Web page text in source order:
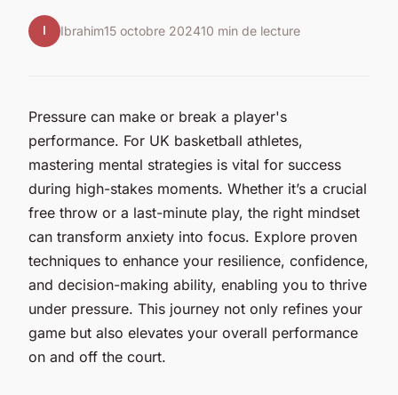
I Ibrahim15 octobre 202410 min de lecture
Pressure can make or break a player's
performance. For UK basketball athletes,
mastering mental strategies is vital for success
during high-stakes moments. Whether it’s a crucial
free throw or a last-minute play, the right mindset
can transform anxiety into focus. Explore proven
techniques to enhance your resilience, confidence,
and decision-making ability, enabling you to thrive
under pressure. This journey not only refines your
game but also elevates your overall performance
on and off the court.